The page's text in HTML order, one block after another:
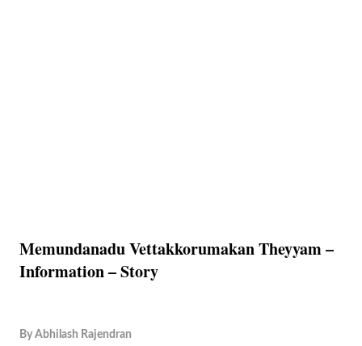
Memundanadu Vettakkorumakan Theyyam –
Information – Story
By Abhilash Rajendran